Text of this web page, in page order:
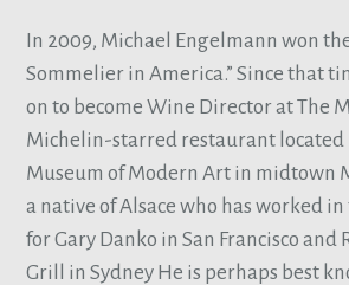
In 2009, Michael Engelmann won
Sommelier in America.” Since that
on to become Wine Director at The
Michelin-starred restaurant located
Museum of Modern Art in midtown
a native of Alsace who has worked
for Gary Danko in San Francisco and
Grill in Sydney He is perhaps best